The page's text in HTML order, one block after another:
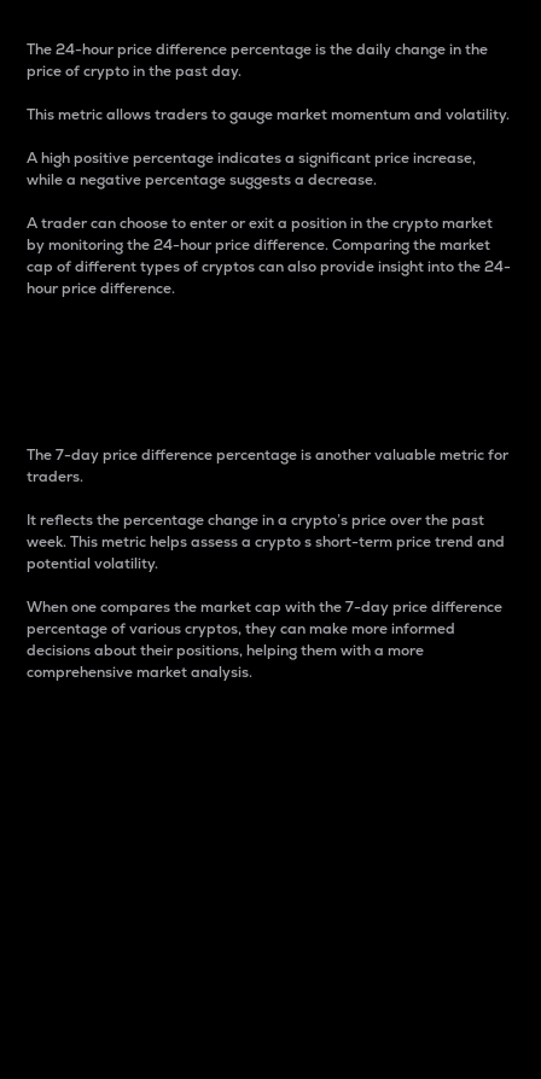
The 24-hour price difference percentage is the daily change in the
price of crypto in the past day.
This metric allows traders to gauge market momentum and volatility.
A high positive percentage indicates a significant price increase,
while a negative percentage suggests a decrease.
A trader can choose to enter or exit a position in the crypto market
by monitoring the 24-hour price difference. Comparing the market
cap of different types of cryptos can also provide insight into the 24-
hour price difference.
The 7-day price difference percentage is another valuable metric for
traders.
It reflects the percentage change in a crypto’s price over the past
week. This metric helps assess a crypto s short-term price trend and
potential volatility.
When one compares the market cap with the 7-day price difference
percentage of various cryptos, they can make more informed
decisions about their positions, helping them with a more
comprehensive market analysis.